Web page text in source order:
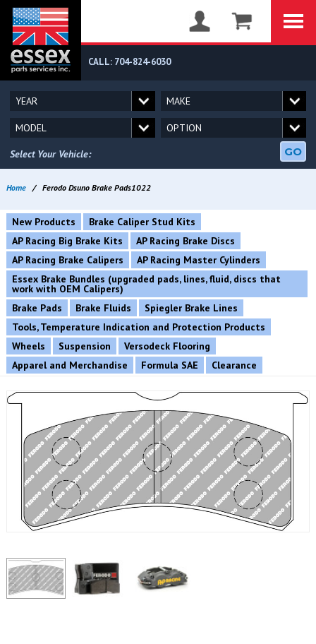
CALL: 704-824-6030
Select Your Vehicle: GO
Home / Ferodo Dsuno Brake Pads1022
New Products
Brake Caliper Stud Kits
AP Racing Big Brake Kits
AP Racing Brake Discs
AP Racing Brake Calipers
AP Racing Master Cylinders
Essex Brake Bundles (upgraded pads, lines, fluid, discs that
work with OEM Calipers)
Brake Pads
Brake Fluids
Spiegler Brake Lines
Tools, Temperature Indication and Protection Products
Wheels
Suspension
Versodeck Flooring
Apparel and Merchandise
Formula SAE Clearance